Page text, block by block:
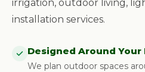
irrigation, outdoor living,
installation services.
Designed Around
We plan outdoor spaces